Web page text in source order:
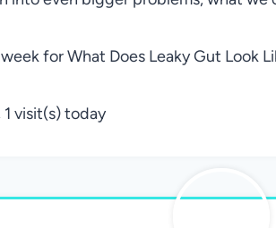
for What Does Leaky Gut Look
visit(s) today